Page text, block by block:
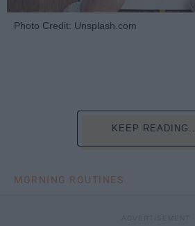
Photo Credit: Unsplash.com
KEEP READING...
MORNING ROUTINES